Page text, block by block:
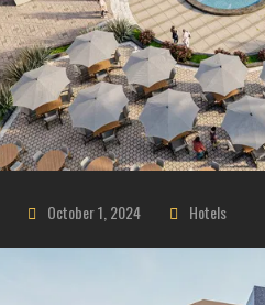
October 1, 2024 Hotels